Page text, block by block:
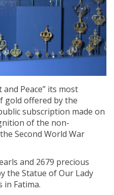
Peace” its most
gold offered by the
subscription made on
of the non-
Second World War
and 2679 precious
the Statue of Our Lady
Fatima.